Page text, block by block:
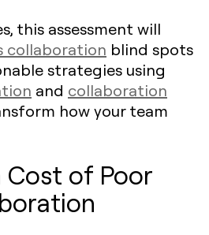
this assessment will
collaboration blind spots
strategies using
and collaboration
how your team
Cost of Poor